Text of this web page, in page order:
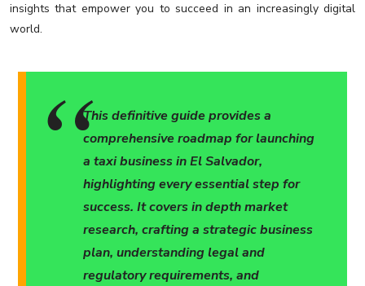
insights that empower you to succeed in an increasingly digital
world.
This definitive guide provides a
comprehensive roadmap for launching
a taxi business in El Salvador,
highlighting every essential step for
success. It covers in depth market
research, crafting a strategic business
plan, understanding legal and
regulatory requirements, and